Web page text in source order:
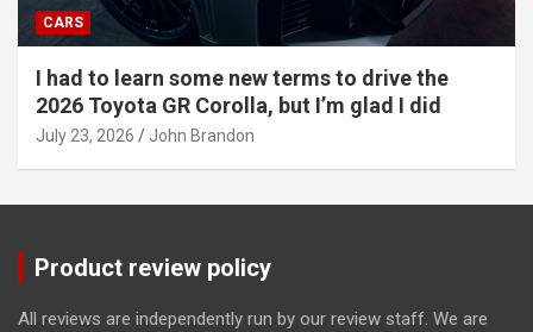
CARS
I had to learn some new terms to drive the
2026 Toyota GR Corolla, but I’m glad I did
July 23, 2026 John Brandon
Product review policy
All reviews are independently run by our review staff. We are